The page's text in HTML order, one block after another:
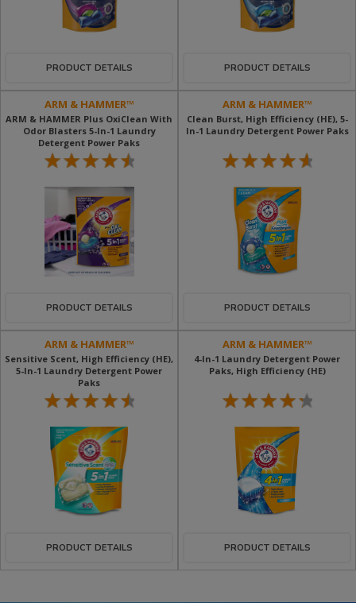
PRODUCT DETAILS PRODUCT DETAILS
ARM & HAMMER™
ARM & HAMMER Plus OxiClean With
Odor Blasters 5-In-1 Laundry
Detergent Power Paks
PRODUCT DETAILS
ARM & HAMMER™
Clean Burst, High Efficiency (HE), 5-
In-1 Laundry Detergent Power Paks
PRODUCT DETAILS
ARM & HAMMER™
Sensitive Scent, High Efficiency (HE),
5-In-1 Laundry Detergent Power
Paks
PRODUCT DETAILS
ARM & HAMMER™
4-In-1 Laundry Detergent Power
Paks, High Efficiency (HE)
PRODUCT DETAILS